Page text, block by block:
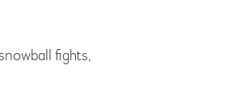
fights,